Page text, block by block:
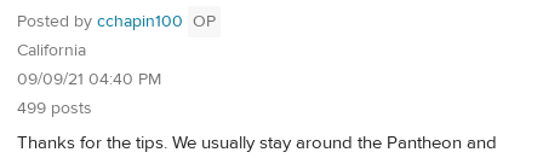
Posted by cchapin100 OP
California
09/09/21 04:40 PM
499 posts
Thanks for the tips. We usually stay around the Pantheon and